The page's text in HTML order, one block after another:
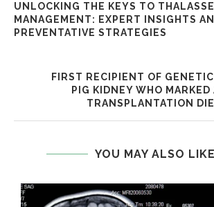
UNLOCKING THE KEYS TO
MANAGEMENT: EXPERT INSIGHTS
PREVENTATIVE STRATEGIES
FIRST RECIPIENT OF
PIG KIDNEY WHO
TRANSPLANTATION
YOU MAY ALSO LIKE